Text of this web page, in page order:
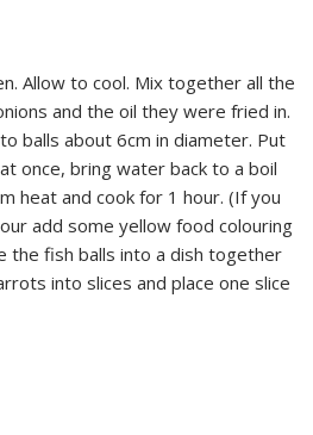
Allow to cool. Mix together all the
and the oil they were fried in.
balls about 6cm in diameter. Put
once, bring water back to a boil
heat and cook for 1 hour. (If you
add some yellow food colouring
the fish balls into a dish together
into slices and place one slice